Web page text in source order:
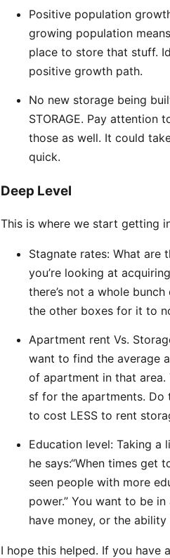
Positive population
growing population
place to store that stuff.
positive growth path.
No new storage being
STORAGE. Pay attention
those as well. It could
quick.
Deep Level
This is where we start getting
Stagnate rates: What are
you’re looking at
there’s not a whole
the other boxes for it to
Apartment rent Vs.
want to find the average
of apartment in that
sf for the apartments. Do
to cost LESS to rent
Education level: Taking a
he says:“When times get
seen people with more
power.” You want to be
have money, or the
I hope this helped. If you have